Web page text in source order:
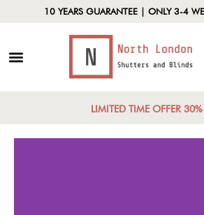
10 YEARS GUARANTEE | ONLY 3-4
LIMITED TIME OFFER